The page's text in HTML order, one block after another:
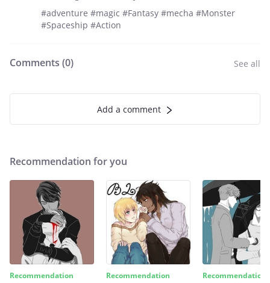
#adventure #magic #Fantasy #mecha #Monster
#Spaceship #Action
Comments (0) See all
Add a comment
Recommendation for you
Recommendation Recommendation Recommendation